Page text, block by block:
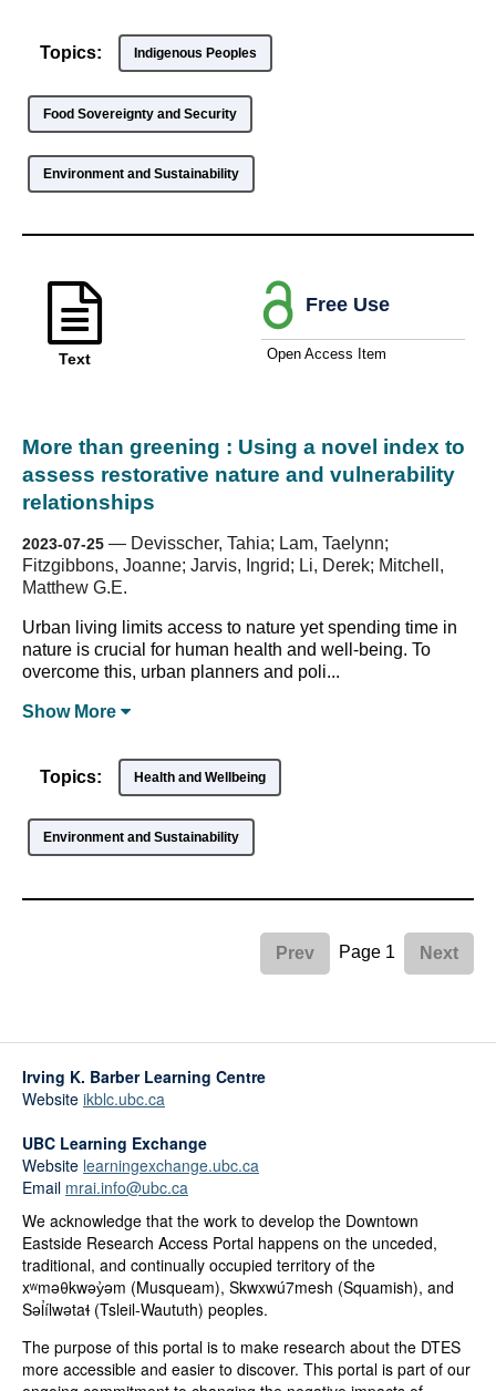
Topics: Indigenous Peoples
Food Sovereignty and Security
Environment and Sustainability
Text
More than greening : Using a novel index to
assess restorative nature and vulnerability
relationships
2023-07-25 — Devisscher, Tahia; Lam, Taelynn;
Fitzgibbons, Joanne; Jarvis, Ingrid; Li, Derek; Mitchell,
Matthew G.E.
Urban living limits access to nature yet spending time in
nature is crucial for human health and well-being. To
overcome this, urban planners and poli...
Show More
Free Use
Open Access Item
Topics: Health and Wellbeing
Environment and Sustainability
Prev Page 1 Next
Irving K. Barber Learning Centre
Website ikblc.ubc.ca
UBC Learning Exchange
Website learningexchange.ubc.ca
Email mrai.info@ubc.ca
We acknowledge that the work to develop the Downtown
Eastside Research Access Portal happens on the unceded,
traditional, and continually occupied territory of the
xʷməθkwəy̓əm (Musqueam), Skwxwú7mesh (Squamish), and
Səl̓ílwətaɬ (Tsleil-Waututh) peoples.
The purpose of this portal is to make research about the DTES
more accessible and easier to discover. This portal is part of our